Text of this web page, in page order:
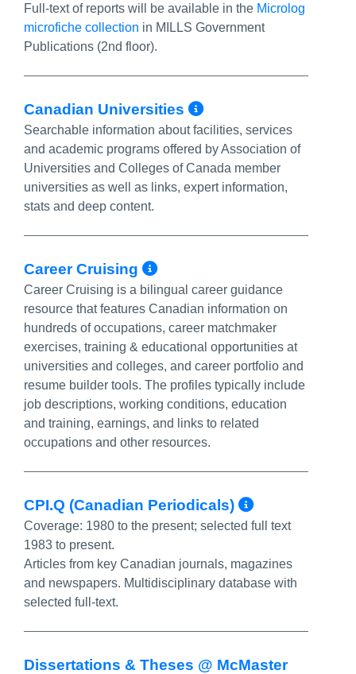
Full-text of reports will be available in the Microlog
microfiche collection in MILLS Government
Publications (2nd floor).
Canadian Universities More Info/
Searchable information about facilities, services
and academic programs offered by Association of
Universities and Colleges of Canada member
universities as well as links, expert information,
stats and deep content.
Career Cruising More Info/Permalink
Career Cruising is a bilingual career guidance
resource that features Canadian information on
hundreds of occupations, career matchmaker
exercises, training & educational opportunities at
universities and colleges, and career portfolio and
resume builder tools. The profiles typically include
job descriptions, working conditions, education
and training, earnings, and links to related
occupations and other resources.
CPI.Q (Canadian Periodicals) More
Coverage: 1980 to the present; selected full text
1983 to present.
Articles from key Canadian journals, magazines
and newspapers. Multidisciplinary database with
selected full-text.
Dissertations & Theses @ McMaster